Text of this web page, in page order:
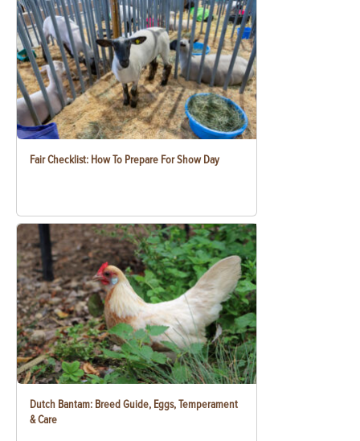
Fair Checklist: How To Prepare For Show Day
Dutch Bantam: Breed Guide, Eggs, Temperament
& Care